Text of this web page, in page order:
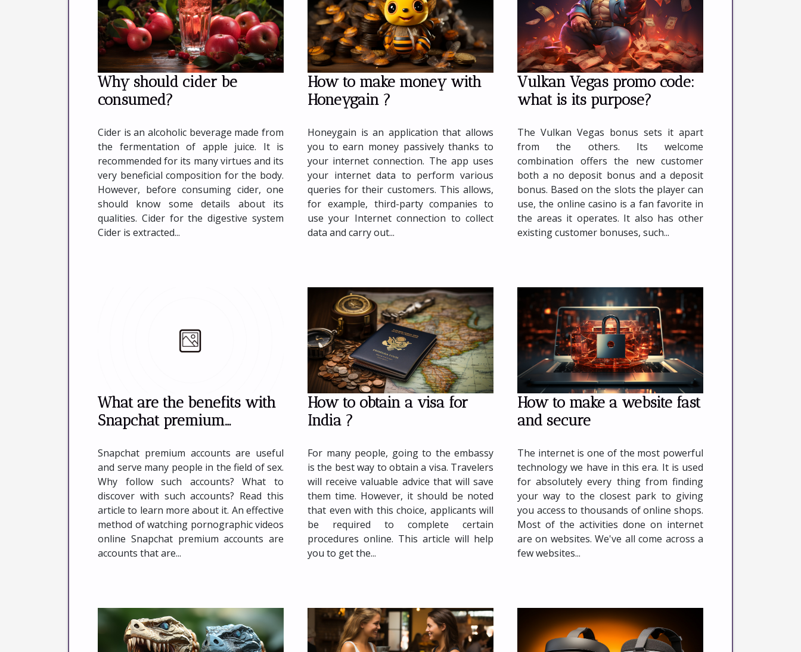
Why should cider be
consumed?
Cider is an alcoholic beverage made from
the fermentation of apple juice. It is
recommended for its many virtues and its
very beneficial composition for the body.
However, before consuming cider, one
should know some details about its
qualities. Cider for the digestive system
Cider is extracted...
How to make money with
Honeygain ?
Honeygain is an application that allows
you to earn money passively thanks to
your internet connection. The app uses
your internet data to perform various
queries for their customers. This allows,
for example, third-party companies to
use your Internet connection to collect
data and carry out...
Vulkan Vegas promo code:
what is its purpose?
The Vulkan Vegas bonus sets it apart
from the others. Its welcome
combination offers the new customer
both a no deposit bonus and a deposit
bonus. Based on the slots the player can
use, the online casino is a fan favorite in
the areas it operates. It also has other
existing customer bonuses, such...
What are the benefits with
Snapchat premium
Snapchat premium accounts are useful
and serve many people in the field of sex.
Why follow such accounts? What to
discover with such accounts? Read this
article to learn more about it. An effective
method of watching pornographic videos
online Snapchat premium accounts are
accounts that are...
How to obtain a visa for
India ?
For many people, going to the embassy
is the best way to obtain a visa. Travelers
will receive valuable advice that will save
them time. However, it should be noted
that even with this choice, applicants will
be required to complete certain
procedures online. This article will help
you to get the...
How to make a website fast
and secure
The internet is one of the most powerful
technology we have in this era. It is used
for absolutely every thing from finding
your way to the closest park to giving
you access to thousands of online shops.
Most of the activities done on internet
are on websites. We've all come across a
few websites...